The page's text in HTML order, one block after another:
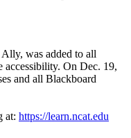
was added to all
accessibility. On Dec. 19,
and all Blackboard
at: https://learn.ncat.edu